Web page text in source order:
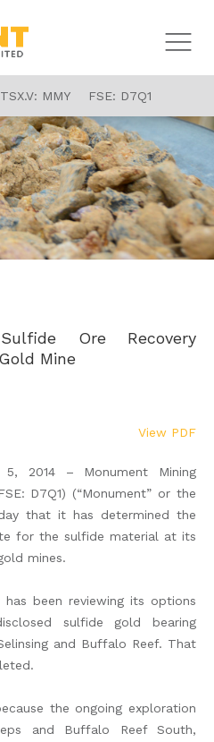
TSX.V: MMY FSE: D7Q1
Ore Recovery
Mine
View PDF
5, 2014 – Monument Mining
D7Q1) (“Monument” or the
that it has determined the
for the sulfide material at its
mines.
has been reviewing its options
sulfide gold bearing
and Buffalo Reef. That
the ongoing exploration
and Buffalo Reef South,